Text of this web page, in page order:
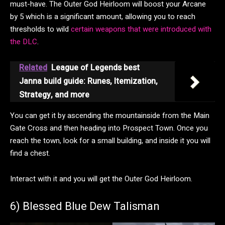
must-have. The Outer God Heirloom will boost your Arcane
by 5 which is a significant amount, allowing you to reach
thresholds to wildcertain weapons that were introduced with
the DLC.
Related League of Legends best
Janna build guide: Runes, Itemization,
Strategy, and more
You can get it by ascending the mountainside from the Main
Gate Cross and then heading into Prospect Town. Once you
reach the town, look for a small building, and inside it you will
find a chest.
Interact with it and you will get the Outer God Heirloom.
6) Blessed Blue Dew Talisman